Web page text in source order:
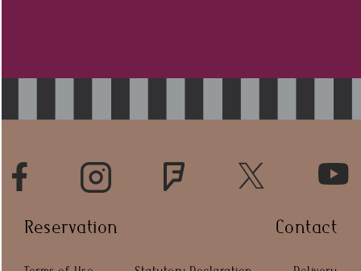
Reservation Contact